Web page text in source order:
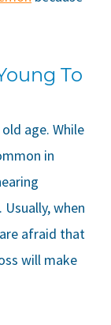
To
age. While
in
when
afraid that
will make